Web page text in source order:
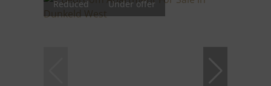
Reduced Under offer